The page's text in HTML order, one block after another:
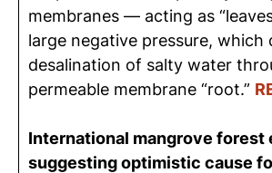
membranes — acting as
large negative pressure, which
desalination of salty water
permeable membrane “root.”
International mangrove forest
suggesting optimistic cause